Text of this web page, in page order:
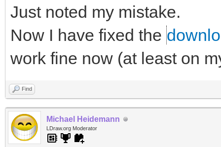
Just noted my mistake.
Now I have fixed the
work fine now (at least on
Find
Michael Heidemann
LDraw.org Moderator